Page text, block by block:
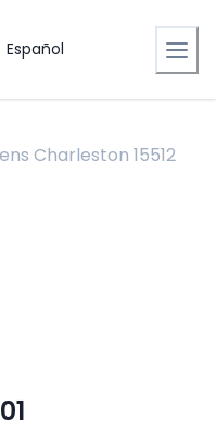
Español
Charleston 15512